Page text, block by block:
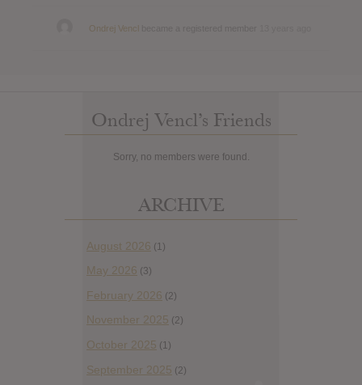
Ondrej Vencl
Ondrej Vencl’s Friends
Sorry, no members were found.
ARCHIVE
August 2026 (1)
May 2026 (3)
February 2026 (2)
November 2025 (2)
October 2025 (1)
September 2025 (2)